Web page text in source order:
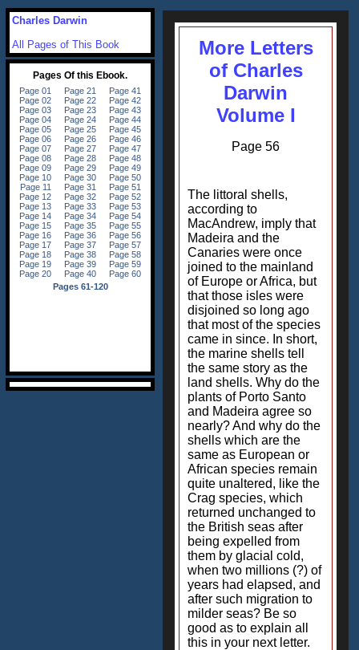
More Letters
of Charles
Darwin
Volume I
Page 56
The littoral shells,
according to
MacAndrew, imply that
Madeira and the
Canaries were once
joined to the mainland
of Europe or Africa, but
that those isles were
disjoined so long ago
that most of the species
came in since. In short,
the marine shells tell
the same story as the
land shells. Why do the
plants of Porto Santo
and Madeira agree so
nearly? And why do the
shells which are the
same as European or
African species remain
quite unaltered, like the
Crag species, which
returned unchanged to
the British seas after
being expelled from
them by glacial cold,
when two millions (?) of
years had elapsed, and
after such migration to
milder seas? Be so
good as to explain all
this in your next letter.
Charles Darwin
All Pages of This Book